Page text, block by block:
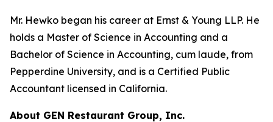
Mr. Hewko began his career at Ernst & Young LLP. He
holds a Master of Science in Accounting and a
Bachelor of Science in Accounting, cum laude, from
Pepperdine University, and is a Certified Public
Accountant licensed in California.
About GEN Restaurant Group, Inc.